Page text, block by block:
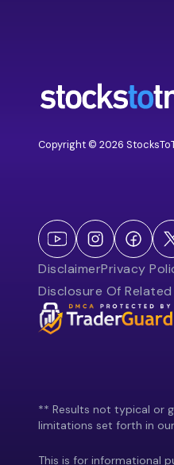
Copyright © 2026
DisclaimerPrivacy
Disclosure Of
** Results not typical or
limitations set forth in our
This is for informational